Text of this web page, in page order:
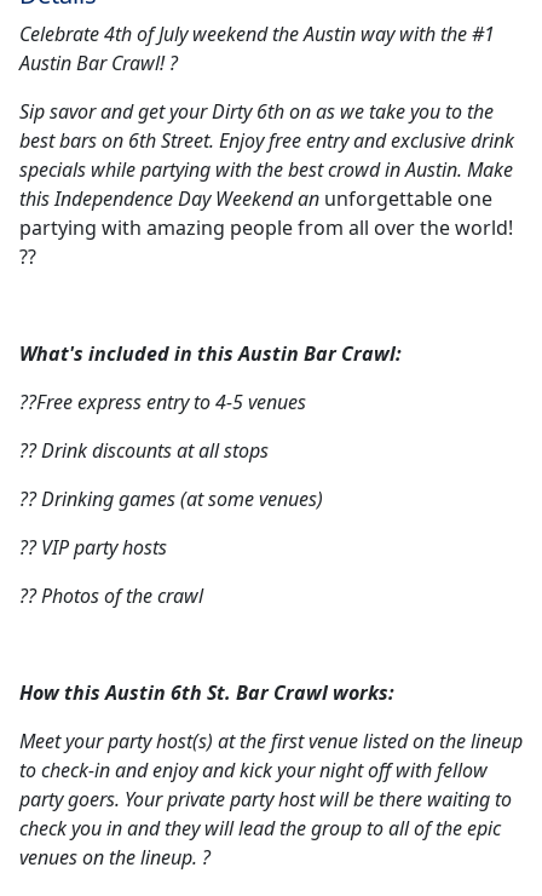
Celebrate 4th of July weekend the Austin way with the #1
Austin Bar Crawl! ?
Sip savor and get your Dirty 6th on as we take you to the
best bars on 6th Street. Enjoy free entry and exclusive drink
specials while partying with the best crowd in Austin. Make
this Independence Day Weekend an unforgettable one
partying with amazing people from all over the world!
??
What's included in this Austin Bar Crawl:
??Free express entry to 4-5 venues
?? Drink discounts at all stops
?? Drinking games (at some venues)
?? VIP party hosts
?? Photos of the crawl
How this Austin 6th St. Bar Crawl works:
Meet your party host(s) at the first venue listed on the lineup
to check-in and enjoy and kick your night off with fellow
party goers. Your private party host will be there waiting to
check you in and they will lead the group to all of the epic
venues on the lineup. ?